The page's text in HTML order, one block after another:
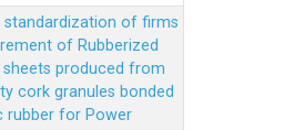
standardization of firms
of Rubberized
sheets produced from
cork granules bonded
rubber for Power